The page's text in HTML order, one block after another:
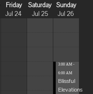
Friday
Jul 24
Saturday
Jul 25
Sunday
Jul 26
3:00 AM -
6:00 AM
Blissful
Elevations